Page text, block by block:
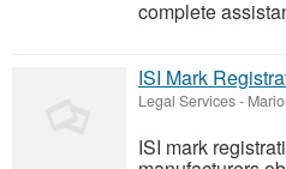
complete
ISI Mark
Legal Services-
ISI mark